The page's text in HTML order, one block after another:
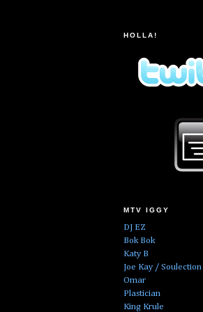
HOLLA!
MTV IGGY
DJ EZ
Bok Bok
Katy B
Joe Kay / Soulection
Omar
Plastician
King Krule